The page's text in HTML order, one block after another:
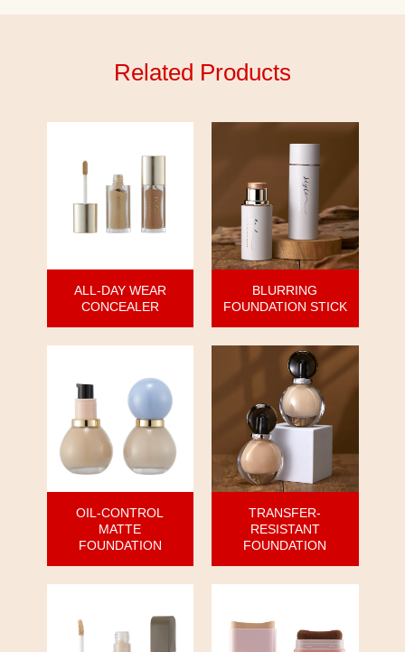
Related Products
ALL-DAY WEAR
CONCEALER
BLURRING
FOUNDATION STICK
OIL-CONTROL
MATTE
FOUNDATION
TRANSFER-
RESISTANT
FOUNDATION